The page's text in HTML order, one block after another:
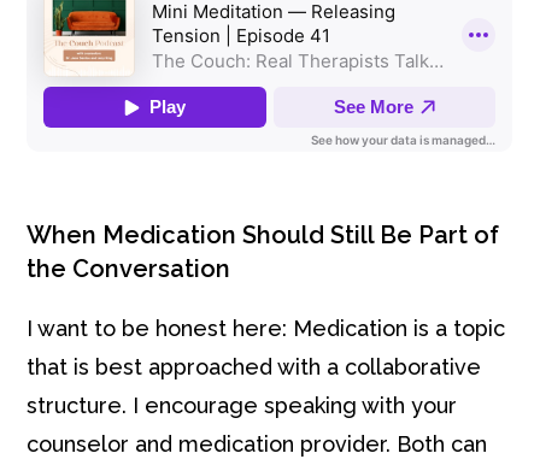
When Medication Should Still Be Part of
the Conversation
I want to be honest here: Medication is a topic
that is best approached with a collaborative
structure. I encourage speaking with your
counselor and medication provider. Both can